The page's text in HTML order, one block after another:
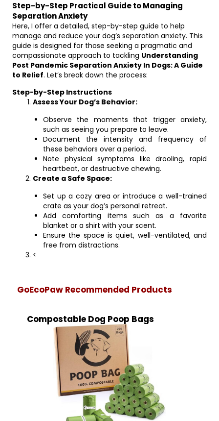
Step-by-Step Practical Guide to Managing
Separation Anxiety
Here, I offer a detailed, step-by-step guide to help
manage and reduce your dog’s separation anxiety. This
guide is designed for those seeking a pragmatic and
compassionate approach to tackling Understanding
Post Pandemic Separation Anxiety In Dogs: A Guide
to Relief. Let’s break down the process:
Step-by-Step Instructions
Assess Your Dog’s Behavior:
Observe the moments that trigger anxiety,
such as seeing you prepare to leave.
Document the intensity and frequency of
these behaviors over a period.
Note physical symptoms like drooling, rapid
heartbeat, or destructive chewing.
Create a Safe Space:
Set up a cozy area or introduce a well-trained
crate as your dog’s personal retreat.
Add comforting items such as a favorite
blanket or a shirt with your scent.
Ensure the space is quiet, well-ventilated, and
free from distractions.
<
GoEcoPaw Recommended Products
Compostable Dog Poop Bags